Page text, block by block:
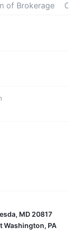
of Brokerage
MD 20817
Washington, PA